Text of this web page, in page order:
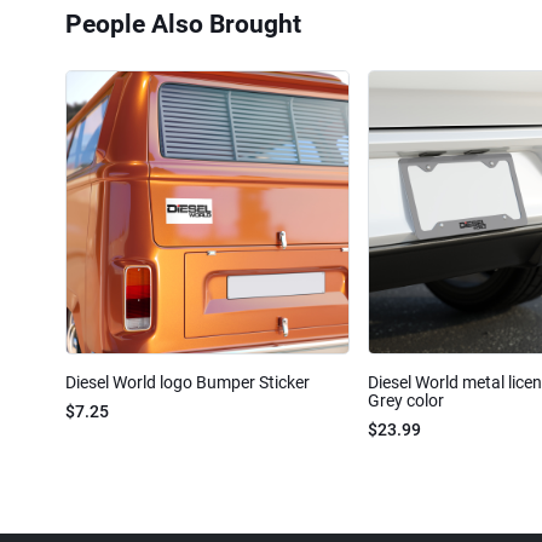
People Also Brought
Diesel World logo Bumper Sticker
$7.25
Diesel World metal
Grey color
$23.99